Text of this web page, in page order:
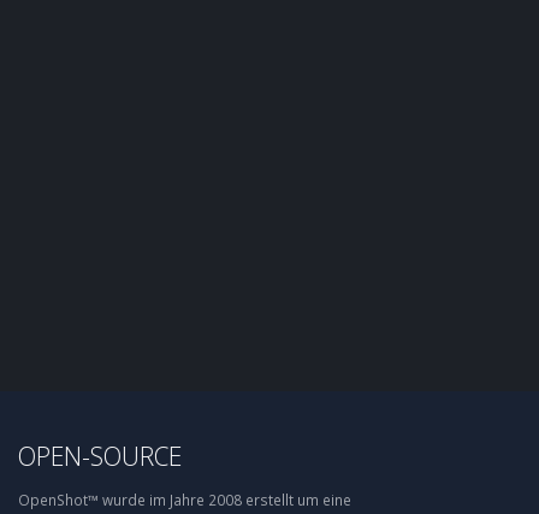
OPEN-SOURCE
OpenShot™ wurde im Jahre 2008 erstellt um eine